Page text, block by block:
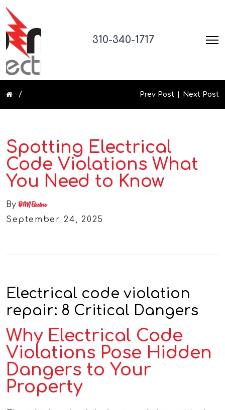
310-340-1717
Prev Post Next Post
Spotting Electrical
Code Violations What
You Need to Know
By B&M Electric
September 24, 2025
Electrical code violation
repair: 8 Critical Dangers
Why Electrical Code
Violations Pose Hidden
Dangers to Your
Property